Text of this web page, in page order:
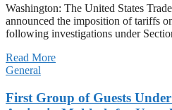
Washington: The United States
announced the imposition of tariffs
following investigations under
Read More
General
First Group of Guests